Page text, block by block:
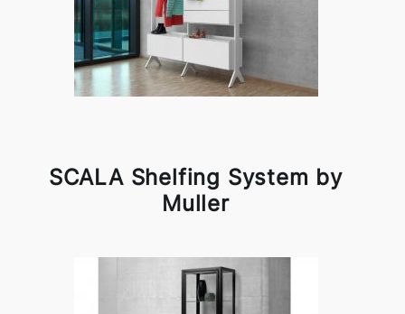
SCALA Shelfing System by
Muller